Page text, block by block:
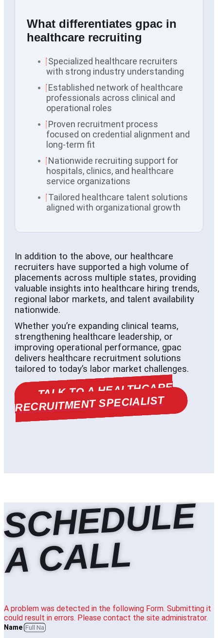
What differentiates gpac in
healthcare recruiting
Specialized healthcare recruiters
with strong industry understanding
Established network of healthcare
professionals across clinical and
operational roles
Proven recruitment process
focused on credential alignment and
long-term fit
Nationwide recruiting support for
hospitals, clinics, and healthcare
service organizations
Tailored healthcare talent solutions
aligned with organizational growth
In addition to the above, our healthcare
recruiters have supported a high volume of
placements across multiple states, providing
valuable insights into healthcare hiring trends,
regional labor markets, and talent availability
nationwide.
Whether you’re expanding clinical teams,
strengthening healthcare leadership, or
improving operational performance, gpac
delivers healthcare recruitment solutions
tailored to today’s labor market challenges.
TALK TO A HEALTHCARE
RECRUITMENT SPECIALIST
S
C
H
E
D
U
L
E
A
C
A
L
L
A problem was detected in the following Form. Submitting it
could result in errors. Please contact the site administrator.
Name